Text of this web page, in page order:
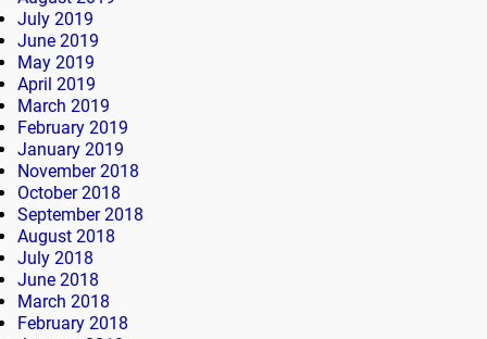
July 2019
June 2019
May 2019
April 2019
March 2019
February 2019
January 2019
November 2018
October 2018
September 2018
August 2018
July 2018
June 2018
March 2018
February 2018